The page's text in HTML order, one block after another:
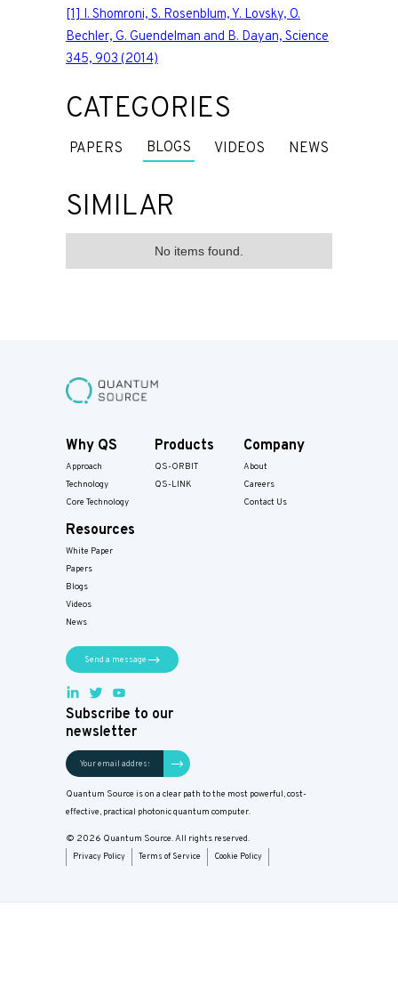
[1] I. Shomroni, S. Rosenblum, Y. Lovsky, O.
Bechler, G. Guendelman and B. Dayan, Science
345, 903 (2014)
CATEGORIES
PAPERS BLOGS VIDEOS NEWS
SIMILAR
No items found.
Why QS
Approach
Technology
Core Technology
Products
QS-ORBIT
QS-LINK
Company
About
Careers
Contact Us
Resources
White Paper
Papers​
Blogs
Videos
News
Send a message
Subscribe to our
newsletter
Quantum Source is on a clear path to the most powerful, cost-
effective, practical photonic quantum computer.
© 2026 Quantum Source. All rights reserved.
Privacy Policy Terms of Service Cookie Policy